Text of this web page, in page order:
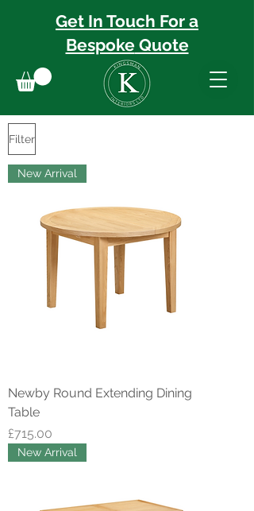
Get In Touch For a
BespokeQuote
Filter
New Arrival
Newby Round Extending Dining
Table
Price
£715.00
New Arrival